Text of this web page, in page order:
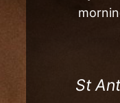
St